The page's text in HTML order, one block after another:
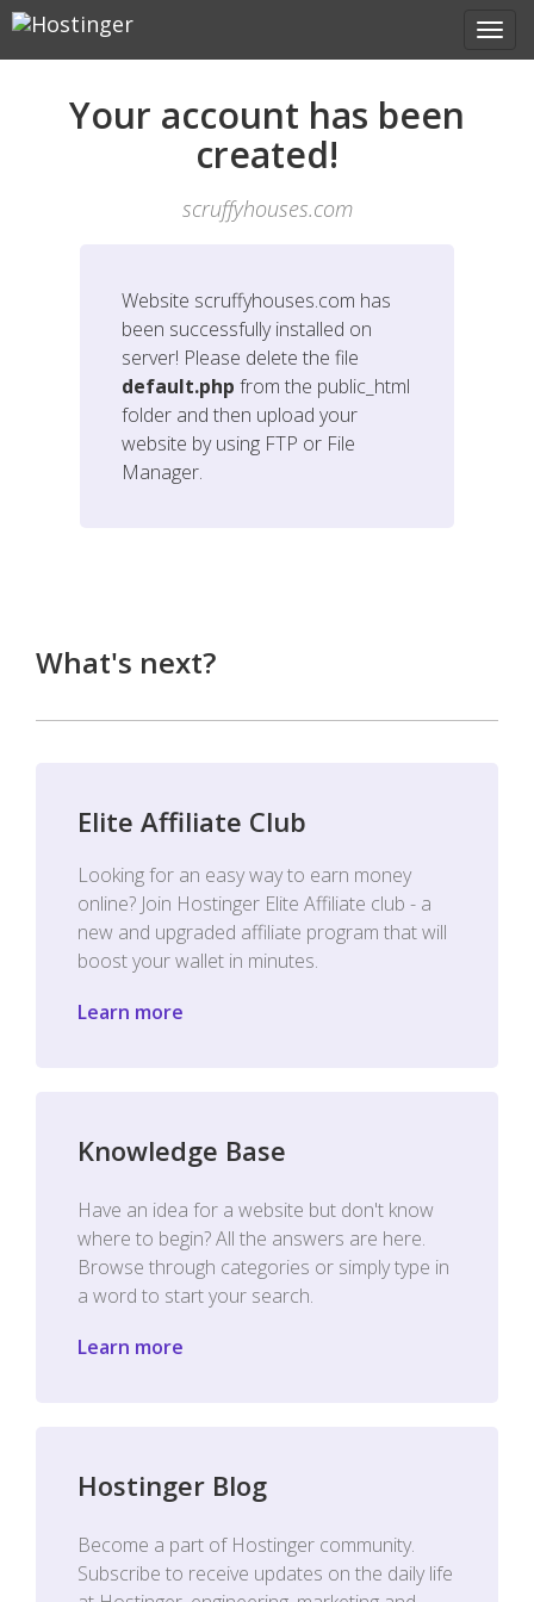
Your account has been
created!
scruffyhouses.com
Website scruffyhouses.com has
been successfully installed on
server! Please delete the file
default.php from the public_html
folder and then upload your
website by using FTP or File
Manager.
What's next?
Elite Affiliate Club
Looking for an easy way to earn money
online? Join Hostinger Elite Affiliate club - a
new and upgraded affiliate program that will
boost your wallet in minutes.
Learn more
Knowledge Base
Have an idea for a website but don't know
where to begin? All the answers are here.
Browse through categories or simply type in
a word to start your search.
Learn more
Hostinger Blog
Become a part of Hostinger community.
Subscribe to receive updates on the daily life